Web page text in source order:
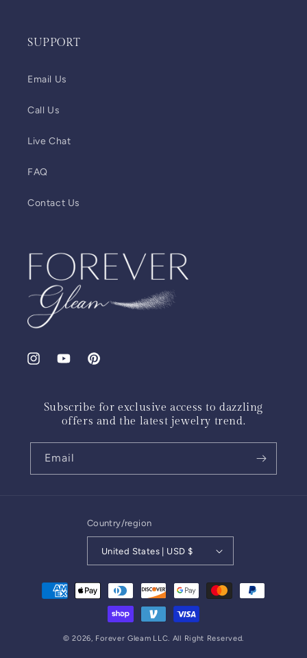
SUPPORT
Email Us
Call Us
Live Chat
FAQ
Contact Us
InstagramYouTubePinterest
Subscribe for exclusive access to dazzling
offers and the latest jewelry trend.
Email
Country/region
United States | USD $
Payment
methods
© 2026, Forever Gleam LLC. All Right Reserved.